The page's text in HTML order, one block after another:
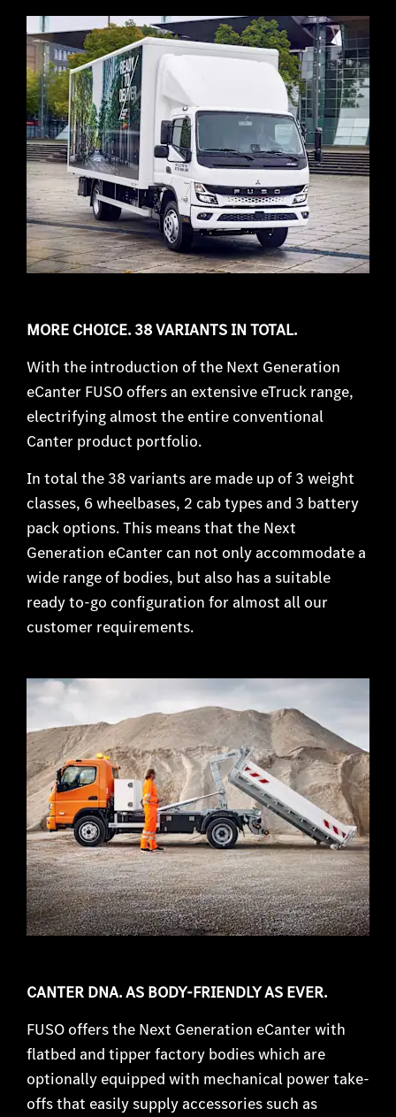
MORE CHOICE. 38 VARIANTS IN TOTAL.
With the introduction of the Next Generation
eCanter FUSO offers an extensive eTruck range,
electrifying almost the entire conventional
Canter product portfolio.
In total the 38 variants are made up of 3 weight
classes, 6 wheelbases, 2 cab types and 3 battery
pack options. This means that the Next
Generation eCanter can not only accommodate a
wide range of bodies, but also has a suitable
ready to-go configuration for almost all our
customer requirements.
CANTER DNA. AS BODY-FRIENDLY AS EVER.
FUSO offers the Next Generation eCanter with
flatbed and tipper factory bodies which are
optionally equipped with mechanical power take-
offs that easily supply accessories such as